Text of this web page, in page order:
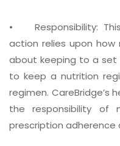
• Responsibility:
action relies upon
about keeping to a set
to keep a nutrition
regimen. CareBridge’s
the responsibility of
prescription adherence